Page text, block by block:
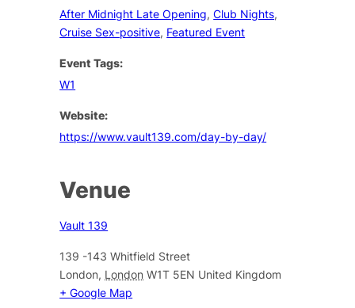
After Midnight Late Opening,Club Nights,
Cruise Sex-positive, Featured Event
Event Tags:
W1
Website:
https://www.vault139.com/day-by-day/
Venue
Vault 139
139 -143 Whitfield Street
London, London W1T 5EN United Kingdom
+ Google Map